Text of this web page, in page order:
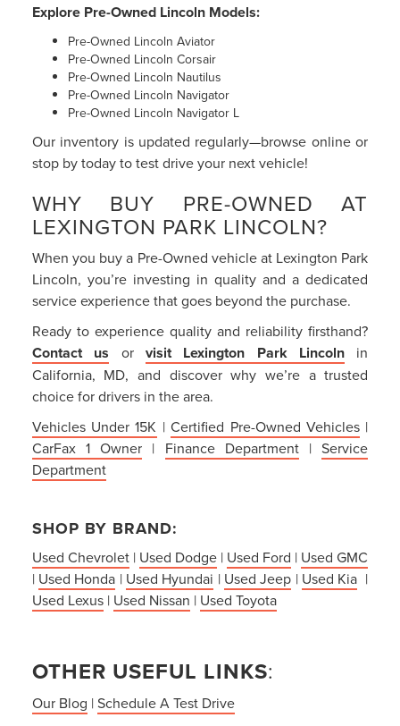
Explore Pre-Owned Lincoln Models:
Pre-Owned Lincoln Aviator
Pre-Owned Lincoln Corsair
Pre-Owned Lincoln Nautilus
Pre-Owned Lincoln Navigator
Pre-Owned Lincoln Navigator L
Our inventory is updated regularly—browse online or
stop by today to test drive your next vehicle!
WHY BUY PRE-OWNED AT
LEXINGTON PARK LINCOLN?
When you buy a Pre-Owned vehicle at Lexington Park
Lincoln, you’re investing in quality and a dedicated
service experience that goes beyond the purchase.
Ready to experience quality and reliability firsthand?
Contact us or visit Lexington Park Lincolnin
California, MD, and discover why we’re a trusted
choice for drivers in the area.
Vehicles Under 15K |Certified Pre-Owned Vehicles|
CarFax 1 Owner | Finance Department|Service
Department
SHOP BY BRAND:
Used Chevrolet| Used Dodge | Used Ford | Used GMC
| Used Honda | Used Hyundai | Used Jeep | Used Kia |
Used Lexus| Used Nissan | Used Toyota
OTHER USEFUL LINKS:
Our Blog |Schedule A Test Drive